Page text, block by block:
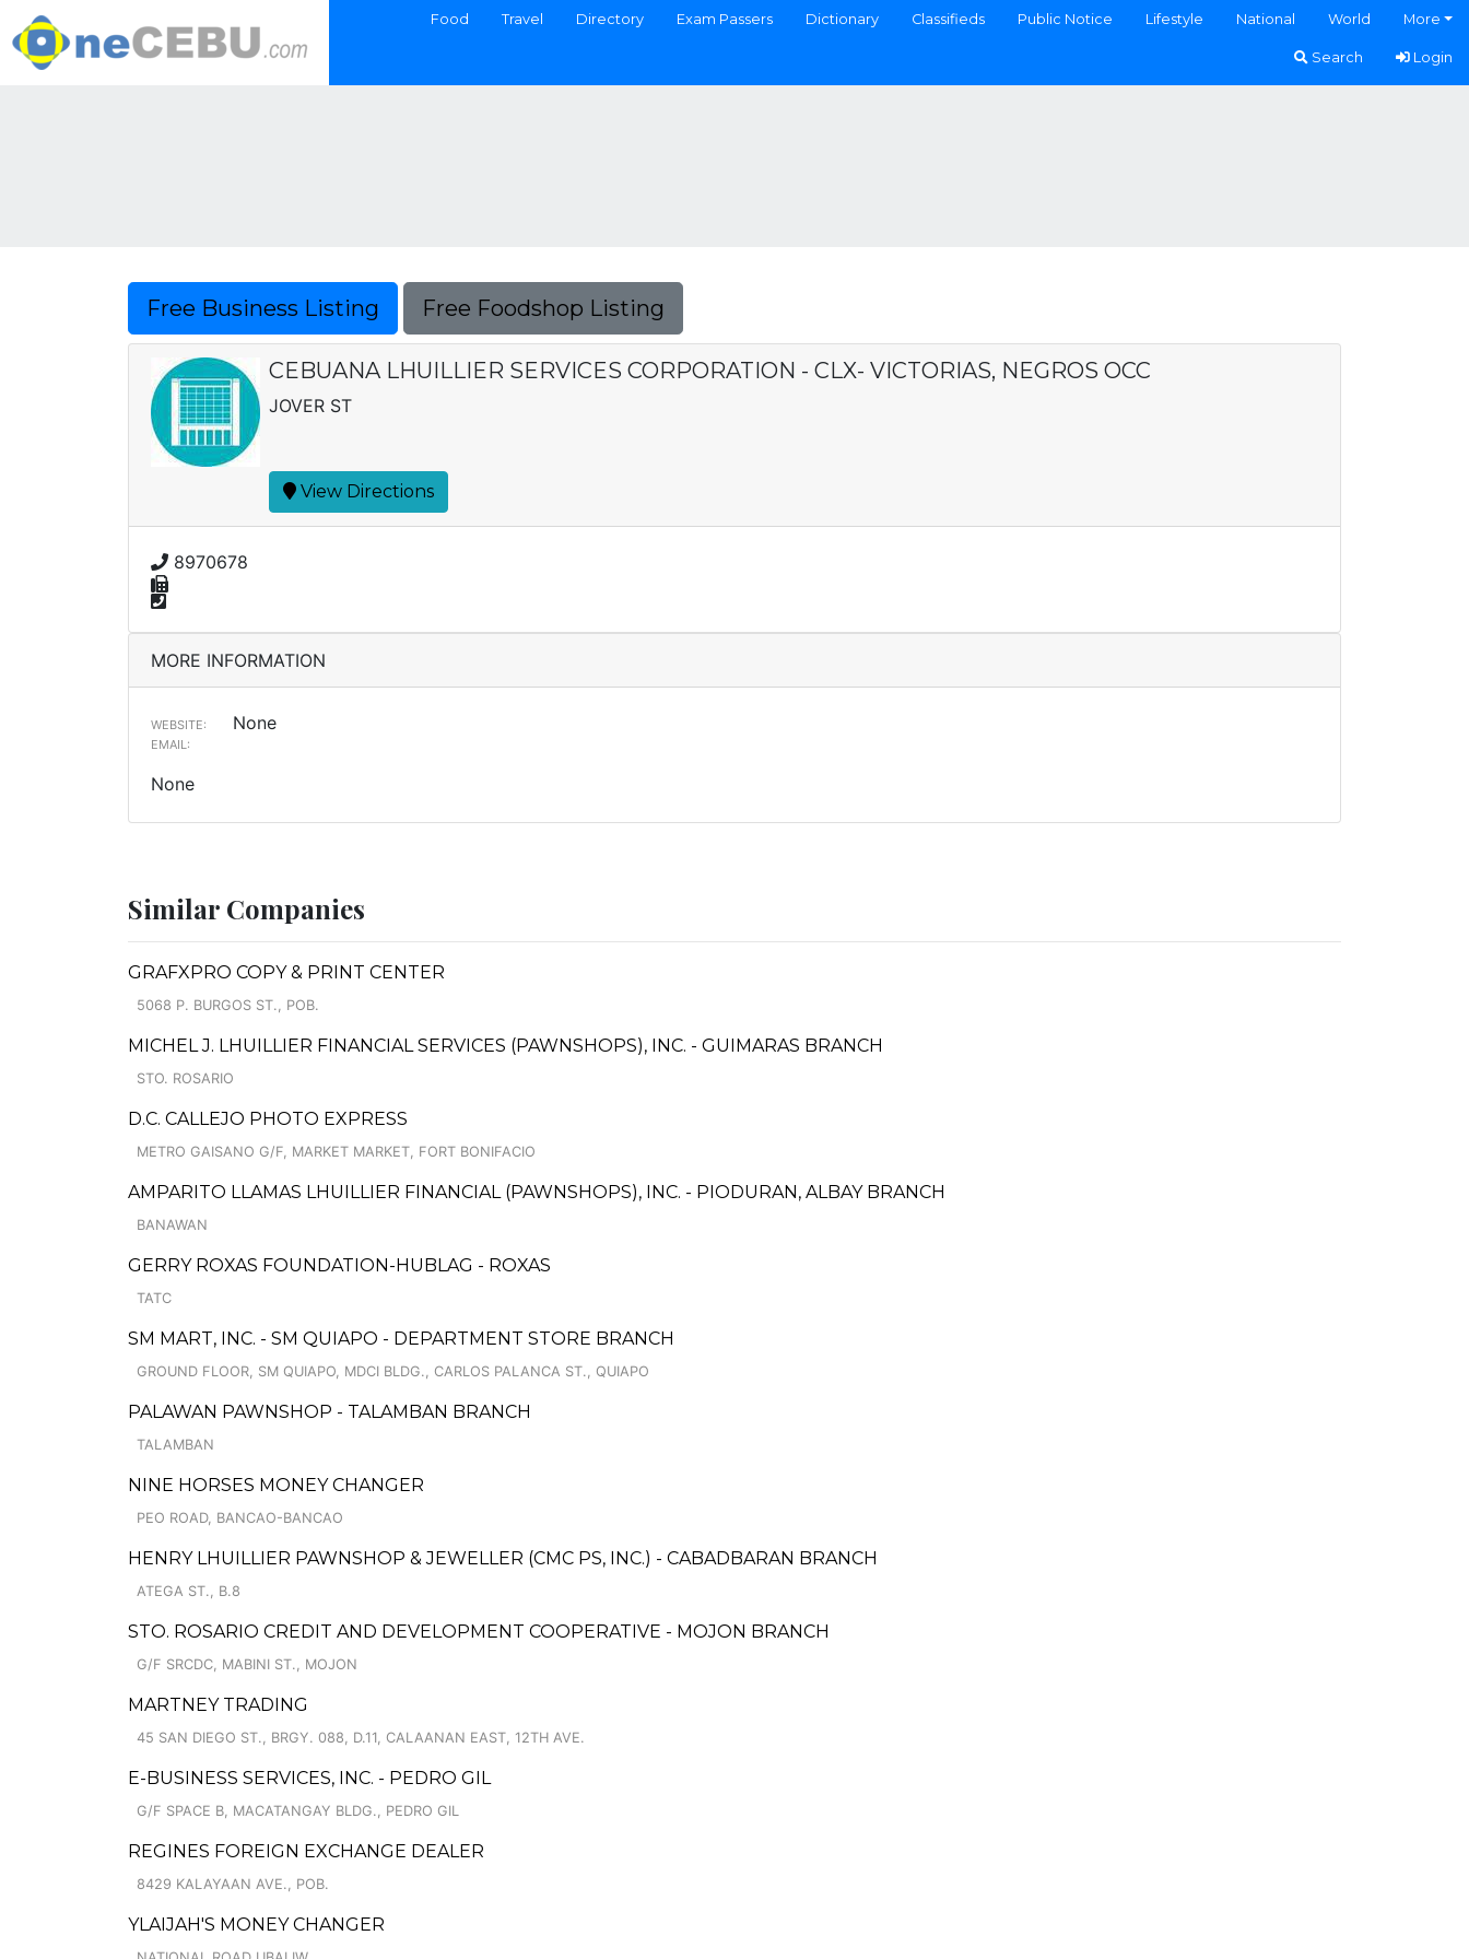
Food Travel Directory Exam Passers Dictionary Classifieds Public Notice Lifestyle National World More
Search Login
Free Business Listing Free Foodshop Listing
CEBUANA LHUILLIER SERVICES CORPORATION - CLX- VICTORIAS, NEGROS OCC
JOVER ST
View Directions
8970678
MORE INFORMATION
WEBSITE: None
EMAIL:
None
Similar Companies
GRAFXPRO COPY & PRINT CENTER
5068 P. BURGOS ST., POB.
MICHEL J. LHUILLIER FINANCIAL SERVICES (PAWNSHOPS), INC. - GUIMARAS BRANCH
STO. ROSARIO
D.C. CALLEJO PHOTO EXPRESS
METRO GAISANO G/F, MARKET MARKET, FORT BONIFACIO
AMPARITO LLAMAS LHUILLIER FINANCIAL (PAWNSHOPS), INC. - PIODURAN, ALBAY BRANCH
BANAWAN
GERRY ROXAS FOUNDATION-HUBLAG - ROXAS
TATC
SM MART, INC. - SM QUIAPO - DEPARTMENT STORE BRANCH
GROUND FLOOR, SM QUIAPO, MDCI BLDG., CARLOS PALANCA ST., QUIAPO
PALAWAN PAWNSHOP - TALAMBAN BRANCH
TALAMBAN
NINE HORSES MONEY CHANGER
PEO ROAD, BANCAO-BANCAO
HENRY LHUILLIER PAWNSHOP & JEWELLER (CMC PS, INC.) - CABADBARAN BRANCH
ATEGA ST., B.8
STO. ROSARIO CREDIT AND DEVELOPMENT COOPERATIVE - MOJON BRANCH
G/F SRCDC, MABINI ST., MOJON
MARTNEY TRADING
45 SAN DIEGO ST., BRGY. 088, D.11, CALAANAN EAST, 12TH AVE.
E-BUSINESS SERVICES, INC. - PEDRO GIL
G/F SPACE B, MACATANGAY BLDG., PEDRO GIL
REGINES FOREIGN EXCHANGE DEALER
8429 KALAYAAN AVE., POB.
YLAIJAH'S MONEY CHANGER